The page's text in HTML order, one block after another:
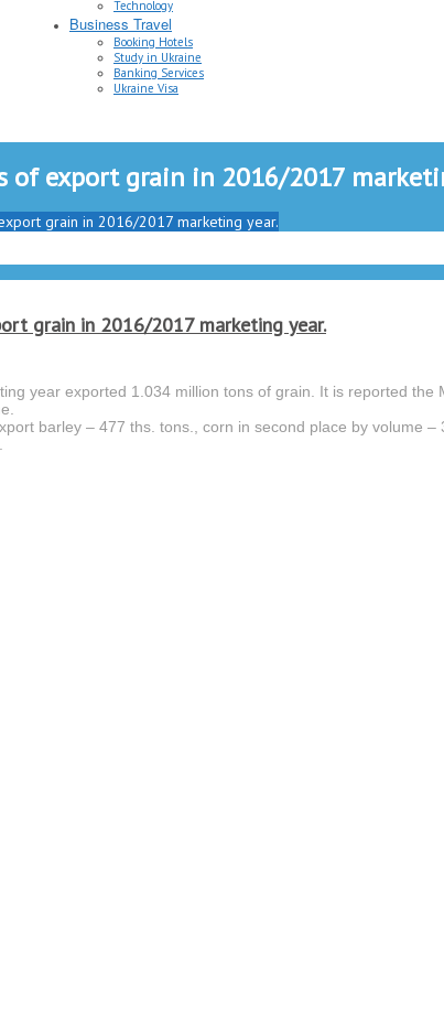
Technology
Business Travel
Booking Hotels
Study in Ukraine
Banking Services
Ukraine Visa
export grain in 2016/2017
grain in 2016/2017 marketing year.
grain in 2016/2017 marketing year.
year exported 1.034 million tons of grain. It is reported the
barley – 477 ths. tons., corn in second place by volume –